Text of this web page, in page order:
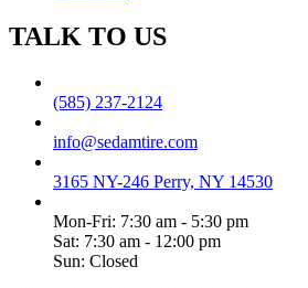
TALK TO US
(585) 237-2124
info@sedamtire.com
3165 NY-246 Perry, NY 14530
Mon-Fri: 7:30 am - 5:30 pm
Sat: 7:30 am - 12:00 pm
Sun: Closed